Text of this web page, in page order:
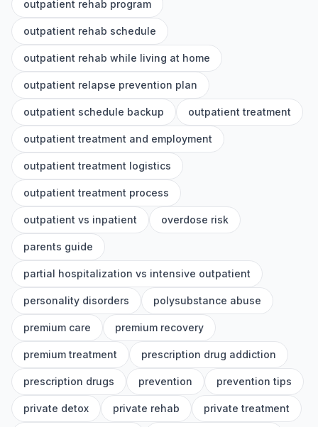
outpatient rehab program
outpatient rehab schedule
outpatient rehab while living at home
outpatient relapse prevention plan
outpatient schedule backup outpatient treatment
outpatient treatment and employment
outpatient treatment logistics
outpatient treatment process
outpatient vs inpatient overdose risk
parents guide
partial hospitalization vs intensive outpatient
personality disorders polysubstance abuse
premium care premium recovery
premium treatment prescription drug addiction
prescription drugs prevention prevention tips
private detox private rehab private treatment